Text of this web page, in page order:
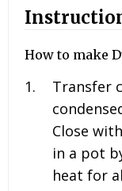
How to make
Transfer contents of two cans of
Close
in a pot
heat for